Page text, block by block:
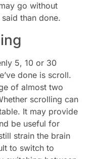
go without
than done.
5, 10 or 30
done is scroll.
of almost two
scrolling can
It may provide
be useful for
strain the brain
to switch to